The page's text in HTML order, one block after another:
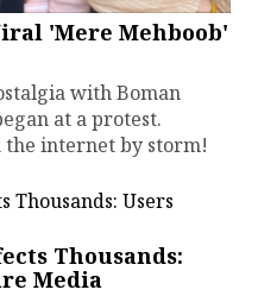
'Mere Mehboob'
with Boman
at a protest.
the internet by storm!
Thousands:
Media